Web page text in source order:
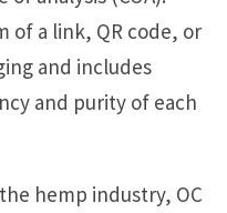
of a link, QR code, or
and includes
and purity of each
hemp industry, OC